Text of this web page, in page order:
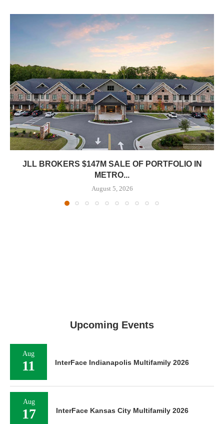
JLL BROKERS $147M SALE OF PORTFOLIO IN
METRO...
August 5, 2026
Upcoming Events
Aug
11 InterFace Indianapolis Multifamily 2026
Aug
17 InterFace Kansas City Multifamily 2026